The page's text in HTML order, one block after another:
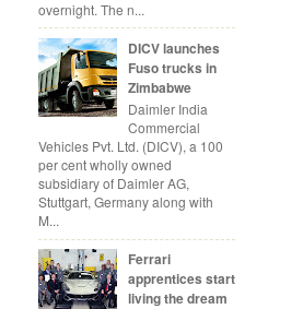
overnight. The n...
DICV launches
Fuso trucks in
Zimbabwe
Daimler India
Commercial
Vehicles Pvt. Ltd. (DICV), a 100
per cent wholly owned
subsidiary of Daimler AG,
Stuttgart, Germany along with
M...
Ferrari
apprentices start
living the dream